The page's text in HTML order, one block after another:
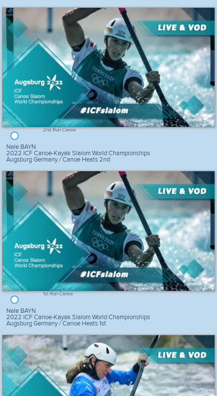
2nd Run Canoe
Nele BAYN
2022 ICF Canoe-Kayak Slalom World Championships
Augsburg Germany / Canoe Heats 2nd
1st Run Canoe
Nele BAYN
2022 ICF Canoe-Kayak Slalom World Championships
Augsburg Germany / Canoe Heats 1st